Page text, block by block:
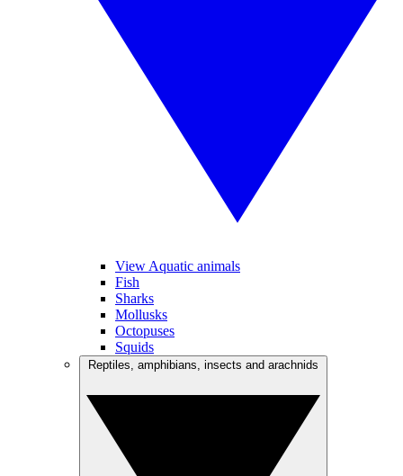
View Aquatic animals
Fish
Sharks
Mollusks
Octopuses
Squids